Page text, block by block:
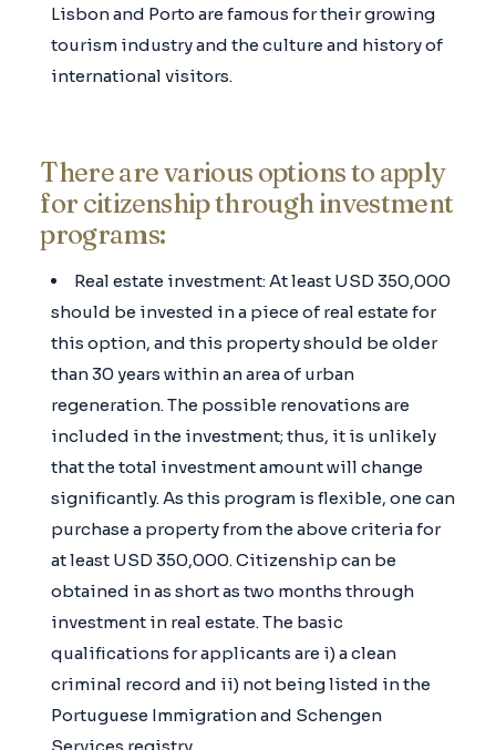
Lisbon and Porto are famous for their growing
tourism industry and the culture and history of
international visitors.
There are various options to apply
for citizenship through investment
programs:
Real estate investment: At least USD 350,000
should be invested in a piece of real estate for
this option, and this property should be older
than 30 years within an area of urban
regeneration. The possible renovations are
included in the investment; thus, it is unlikely
that the total investment amount will change
significantly. As this program is flexible, one can
purchase a property from the above criteria for
at least USD 350,000. Citizenship can be
obtained in as short as two months through
investment in real estate. The basic
qualifications for applicants are i) a clean
criminal record and ii) not being listed in the
Portuguese Immigration and Schengen
Services registry.